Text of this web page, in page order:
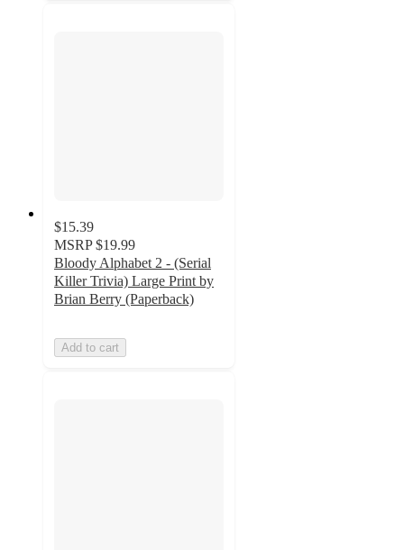
$15.39
MSRP $19.99
Bloody Alphabet 2 - (Serial
Killer Trivia) Large Print by
Brian Berry (Paperback)
Add to cart